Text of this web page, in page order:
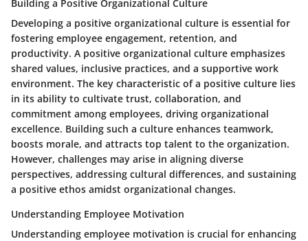
Building a Positive Organizational Culture
Developing a positive organizational culture is essential for
fostering employee engagement, retention, and
productivity. A positive organizational culture emphasizes
shared values, inclusive practices, and a supportive work
environment. The key characteristic of a positive culture lies
in its ability to cultivate trust, collaboration, and
commitment among employees, driving organizational
excellence. Building such a culture enhances teamwork,
boosts morale, and attracts top talent to the organization.
However, challenges may arise in aligning diverse
perspectives, addressing cultural differences, and sustaining
a positive ethos amidst organizational changes.
Understanding Employee Motivation
Understanding employee motivation is crucial for enhancing